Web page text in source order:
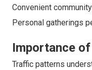
Convenient
Personal gatherings
Importance
Traffic patterns